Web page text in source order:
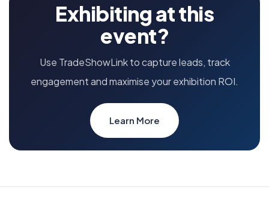
Exhibiting at this
event?
Use TradeShowLink to capture leads, track
engagement and maximise your exhibition ROI.
Learn More